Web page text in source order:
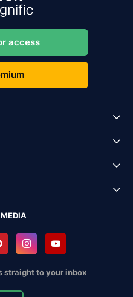
access
straight to your inbox